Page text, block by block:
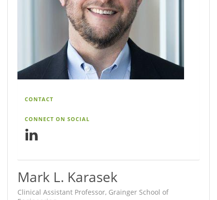
CONTACT
CONNECT ON SOCIAL
Mark L. Karasek
Clinical Assistant Professor, Grainger School of